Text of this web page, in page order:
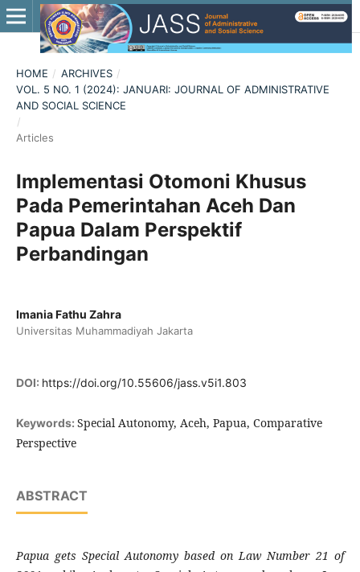
HOME / ARCHIVES /
VOL. 5 NO. 1 (2024): JANUARI: JOURNAL OF ADMINISTRATIVE
AND SOCIAL SCIENCE
/
Articles
Implementasi Otomoni Khusus
Pada Pemerintahan Aceh Dan
Papua Dalam Perspektif
Perbandingan
Imania Fathu Zahra
Universitas Muhammadiyah Jakarta
DOI: https://doi.org/10.55606/jass.v5i1.803
Keywords: Special Autonomy, Aceh, Papua, Comparative
Perspective
ABSTRACT
Papua gets Special Autonomy based on Law Number 21 of